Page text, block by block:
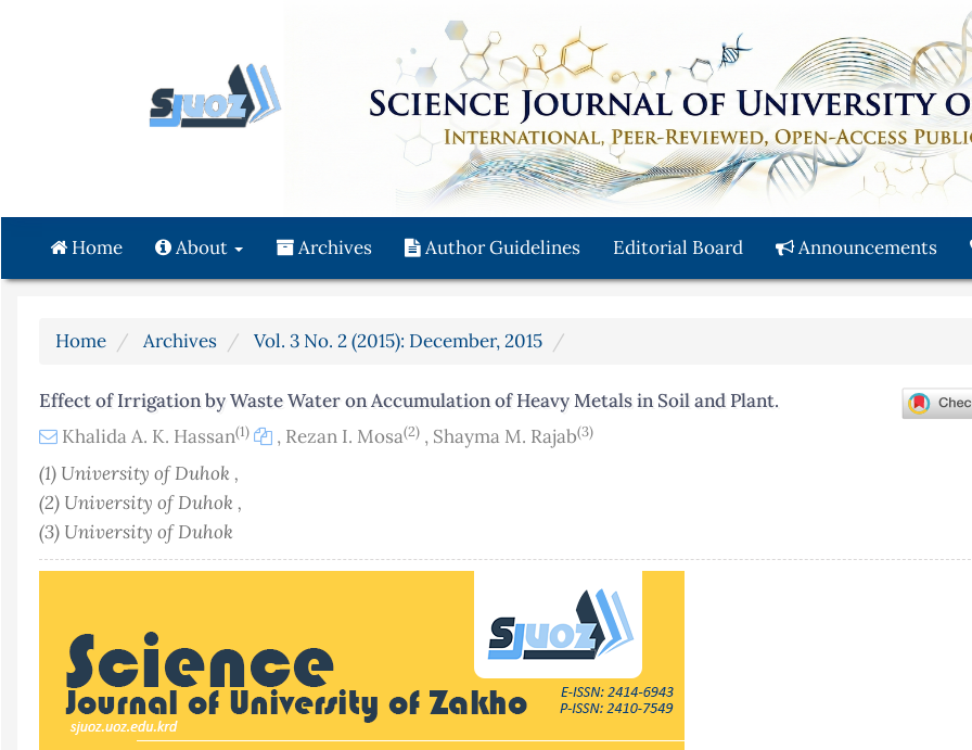
Main
Content
Sidebar
Home About Archives Author Guidelines Editorial Board Announcements
Home Archives Vol. 3 No. 2 (2015): December, 2015
Effect of Irrigation by Waste Water on Accumulation of Heavy Metals in Soil and Plant.
Khalida A. K. Hassan(1) , Rezan I. Mosa(2) , Shayma M. Rajab(3)
(1) University of Duhok ,
(2) University of Duhok ,
(3) University of Duhok